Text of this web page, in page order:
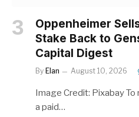
Oppenheimer
Stake Back to
Capital Digest
By Elan August 10, 2026
Image Credit: Pixabay
a paid…